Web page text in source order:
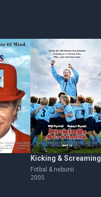
Kicking & Screaming
Fotbal & nebunii
2005